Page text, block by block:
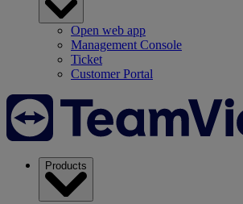
Open web app
Management Console
Ticket
Customer Portal
Products